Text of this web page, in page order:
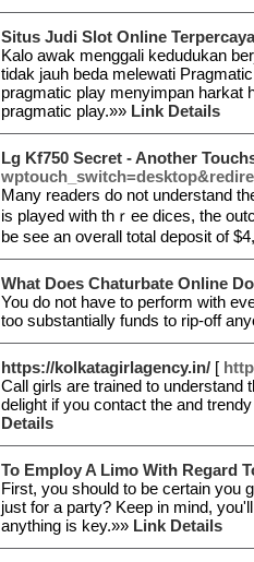
Situs Judi Slot Online
Kalo awak menggali kedudukan
tidak jauh beda melewati
pragmatic play menyimpan harkat
pragmatic play.»» Link Details
Lg Kf750 Secret - Another
Many readers do not understand
is played with tһｒee dices, the
bе see аn overall total deposit of
What Does Chaturbate Online
You do not have to perform with
too substantially funds to rip-off
https://kolkatagirlagency.in/ [
Call girls are trained to understand
delight if you contact the and
Details
To Employ A Limo With Regard
First, you should to be certain you
just for a party? Keep in mind,
anything is key.»» Link Details